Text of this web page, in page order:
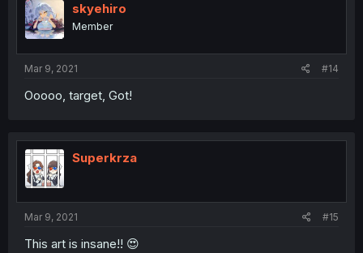
skyehiro
Member
Mar 9, 2021 #14
Ooooo, target, Got!
Superkrza
Mar 9, 2021 #15
This art is insane!! 😍